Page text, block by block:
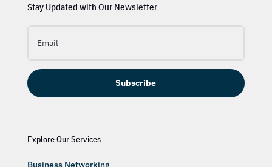
Stay Updated with Our Newsletter
Subscribe
Explore Our Services
Business Networking